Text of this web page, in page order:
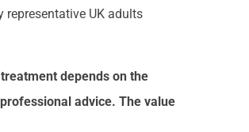
representative UK adults
depends on the
advice. The value